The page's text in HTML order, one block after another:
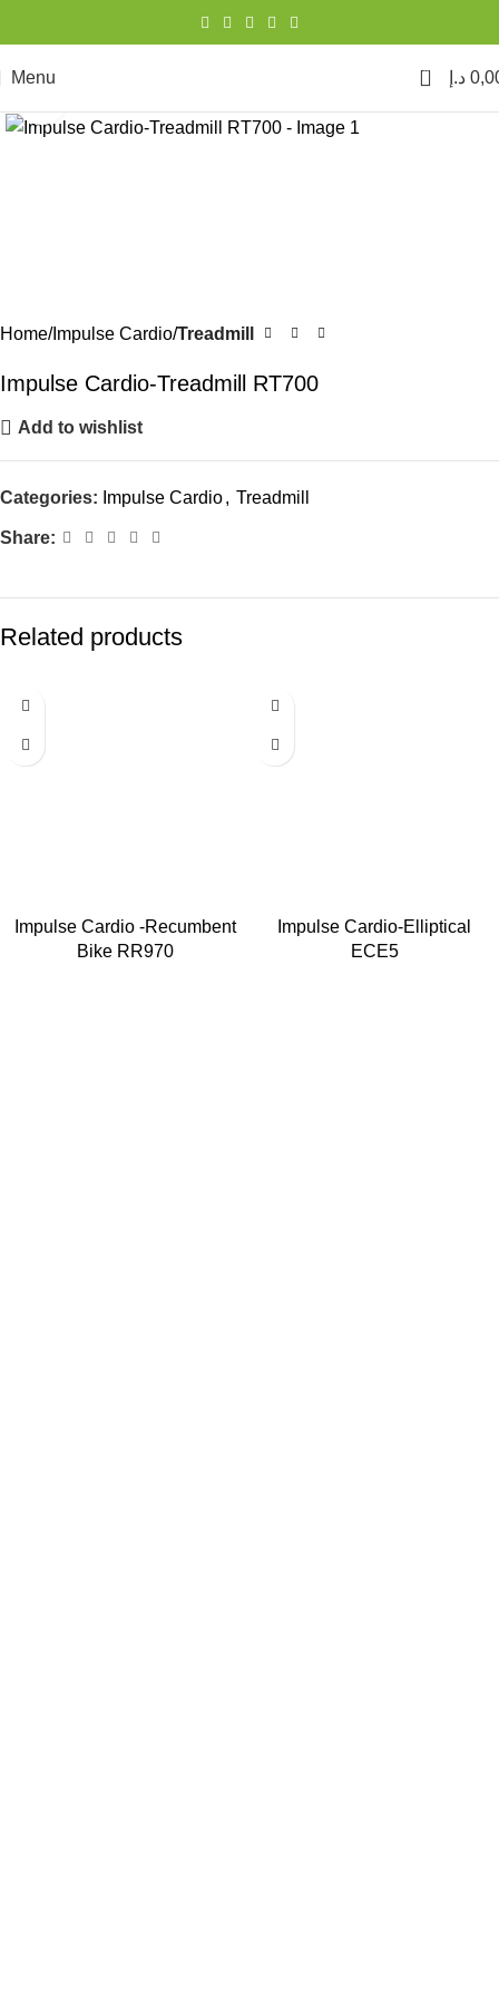
Menu 0 د.إ
Home Impulse Cardio Treadmill
Impulse Cardio-Treadmill RT700
Add to wishlist
Categories: Impulse Cardio, Treadmill
Share:
Related products
Impulse Cardio -Recumbent
Bike RR970
Impulse Cardio-Elliptical
ECE5